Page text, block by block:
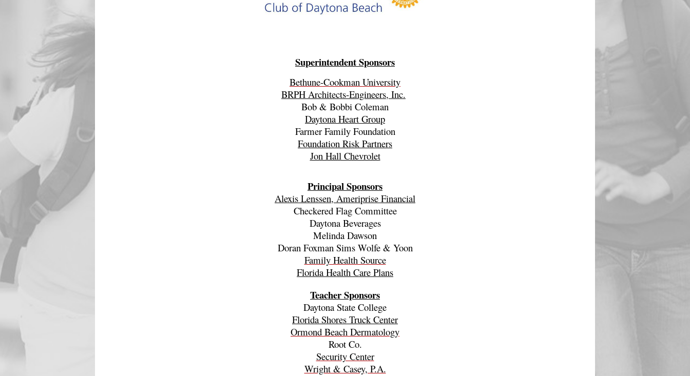
Superintendent Sponsors
Bethune-Cookman University
BRPH Architects-Engineers, Inc.
Bob & Bobbi Coleman
Daytona Heart Group
Farmer Family Foundation
Foundation Risk Partners
Jon Hall Chevrolet
Principal Sponsors
Alexis Lenssen, Ameriprise Financial
Checkered Flag Committee
Daytona Beverages
Melinda Dawson
Doran Foxman Sims Wolfe & Yoon
Family Health Source
Florida Health Care Plans
Teacher Sponsors
Daytona State College
Florida Shores Truck Center
Ormond Beach Dermatology
Root Co.
Security Center
Wright & Casey, P.A.